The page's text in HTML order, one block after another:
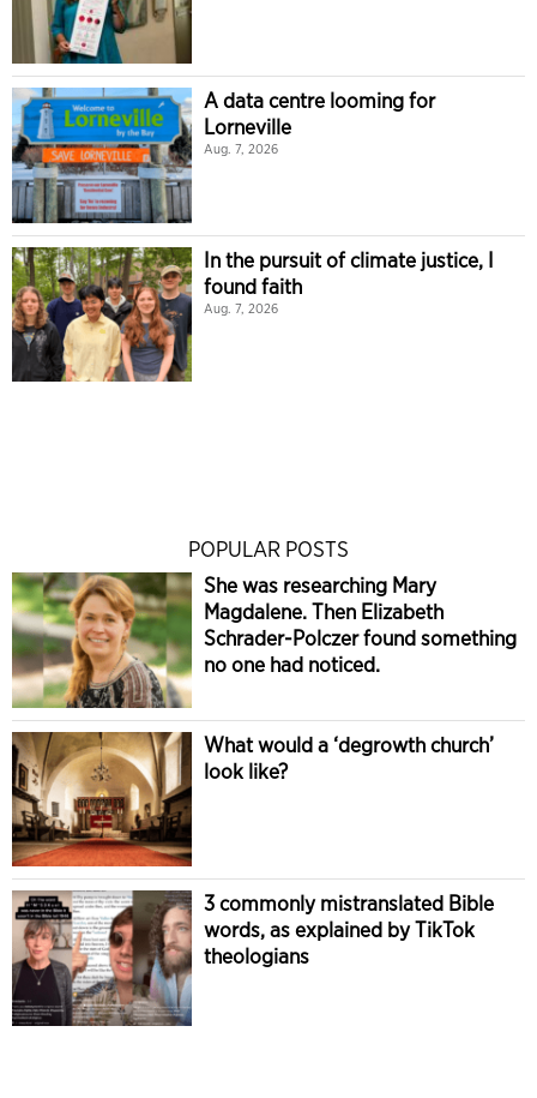
A data centre looming for
Lorneville
Aug. 7, 2026
In the pursuit of climate justice, I
found faith
Aug. 7, 2026
POPULAR POSTS
She was researching Mary
Magdalene. Then Elizabeth
Schrader-Polczer found something
no one had noticed.
What would a ‘degrowth church’
look like?
3 commonly mistranslated Bible
words, as explained by TikTok
theologians